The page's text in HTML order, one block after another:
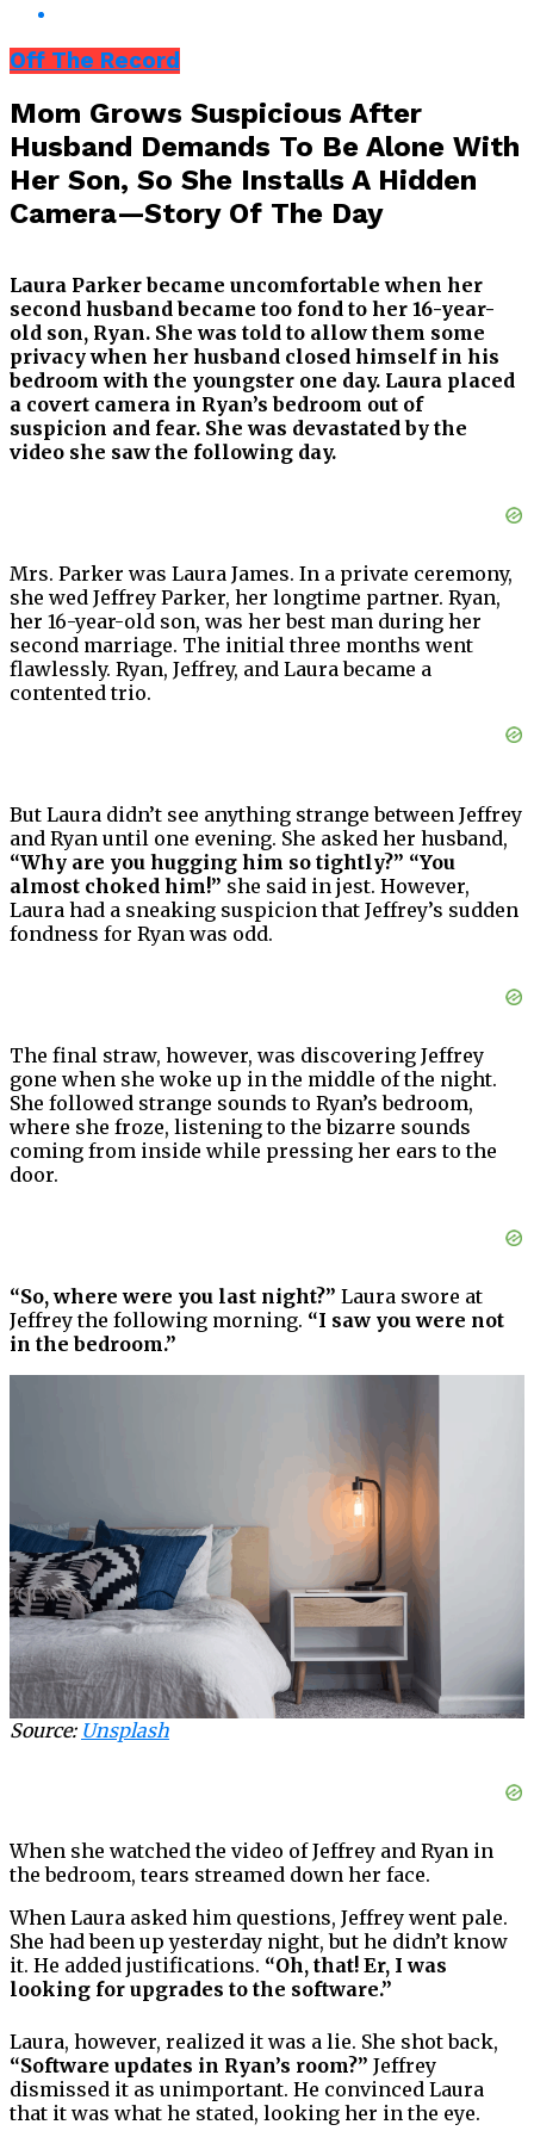
Off The Record
Mom Grows Suspicious After
Husband Demands To Be Alone With
Her Son, So She Installs A Hidden
Camera—Story Of The Day
Laura Parker became uncomfortable when her
second husband became too fond to her 16-year-
old son, Ryan. She was told to allow them some
privacy when her husband closed himself in his
bedroom with the youngster one day. Laura placed
a covert camera in Ryan’s bedroom out of
suspicion and fear. She was devastated by the
video she saw the following day.
Mrs. Parker was Laura James. In a private ceremony,
she wed Jeffrey Parker, her longtime partner. Ryan,
her 16-year-old son, was her best man during her
second marriage. The initial three months went
flawlessly. Ryan, Jeffrey, and Laura became a
contented trio.
But Laura didn’t see anything strange between Jeffrey
and Ryan until one evening. She asked her husband,
“Why are you hugging him so tightly?” “You
almost choked him!” she said in jest. However,
Laura had a sneaking suspicion that Jeffrey’s sudden
fondness for Ryan was odd.
The final straw, however, was discovering Jeffrey
gone when she woke up in the middle of the night.
She followed strange sounds to Ryan’s bedroom,
where she froze, listening to the bizarre sounds
coming from inside while pressing her ears to the
door.
“So, where were you last night?” Laura swore at
Jeffrey the following morning. “I saw you were not
in the bedroom.”
Source: Unsplash
When she watched the video of Jeffrey and Ryan in
the bedroom, tears streamed down her face.
When Laura asked him questions, Jeffrey went pale.
She had been up yesterday night, but he didn’t know
it. He added justifications. “Oh, that! Er, I was
looking for upgrades to the software.”
Laura, however, realized it was a lie. She shot back,
“Software updates in Ryan’s room?” Jeffrey
dismissed it as unimportant. He convinced Laura
that it was what he stated, looking her in the eye.